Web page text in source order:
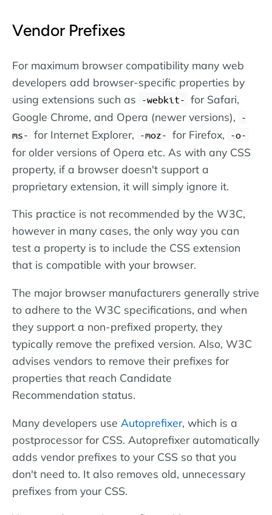
Vendor Prefixes
For maximum browser compatibility many web
developers add browser-specific properties by
using extensions such as
-webkit- for Safari,
Google Chrome, and Opera (newer versions),
-
ms- for Internet Explorer, -moz- for Firefox, -o-
for older versions of Opera etc. As with any CSS
property, if a browser doesn't support a
proprietary extension, it will simply ignore it.
This practice is not recommended by the W3C,
however in many cases, the only way you can
test a property is to include the CSS extension
that is compatible with your browser.
The major browser manufacturers generally strive
to adhere to the W3C specifications, and when
they support a non-prefixed property, they
typically remove the prefixed version. Also, W3C
advises vendors to remove their prefixes for
properties that reach Candidate
Recommendation status.
Many developers use Autoprefixer, which is a
postprocessor for CSS. Autoprefixer automatically
adds vendor prefixes to your CSS so that you
don't need to. It also removes old, unnecessary
prefixes from your CSS.